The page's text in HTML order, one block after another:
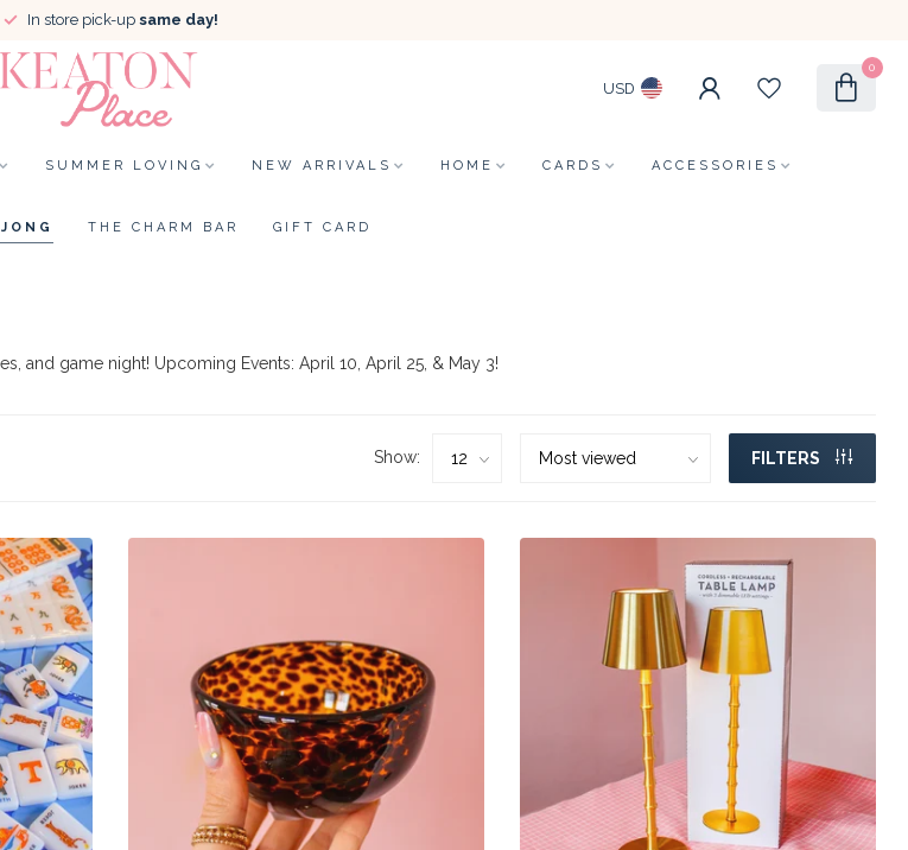
In store pick-up same day!
USD
0
SUMMER LOVING NEW ARRIVALS HOME CARDS ACCESSORIES
THE CHARM BAR GIFT CARD
and game night! Upcoming Events: April 10, April 25, & May 3!
Show: FILTERS